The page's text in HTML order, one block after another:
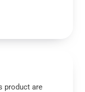
product are